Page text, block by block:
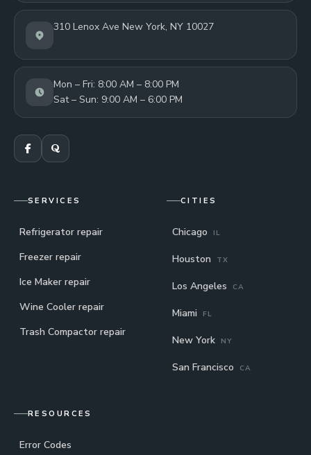
310 Lenox Ave New York, NY 10027
Mon – Fri: 8:00 AM – 8:00 PM
Sat – Sun: 9:00 AM – 6:00 PM
SERVICES
Refrigerator repair
Freezer repair
Ice Maker repair
Wine Cooler repair
Trash Compactor repair
CITIES
Chicago IL
Houston TX
Los Angeles CA
Miami FL
New York NY
San Francisco CA
RESOURCES
Error Codes